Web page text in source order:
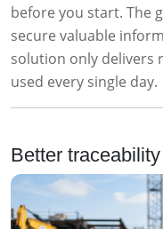
before you start. The
secure valuable
solution only delivers
used every single day.
Better